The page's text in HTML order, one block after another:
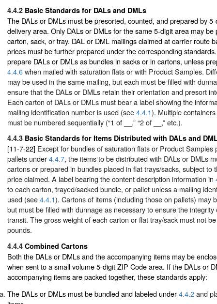
4.4.2 Basic Standards for DALs and DMLs
The DALs or DMLs must be presorted, counted, and prepared by
delivery area. Only DALs or DMLs for the same 5-digit area may be
carton, sack, or tray. DAL or DML mailings claimed at carrier route
prices must be further prepared under the corresponding
prepare DALs or DMLs as bundles in sacks or in cartons, unless
4.4.6when mailed with saturation flats or with Product Samples.
may be used in the same mailing, but each must be filled with
ensure that the DALs or DMLs retain their orientation and presort
Each carton of DALs or DMLs must bear a label showing the
mailing identification number is used (see4.4.1). Multiple
must be numbered sequentially (“1 of __,” “2 of __,” etc.).
4.4.3 Basic Standards for Items Distributed with DALs and
[11-7-22] Except for bundles of saturation flats or Product Samples
pallets under4.4.7, the items to be distributed with DALs or DMLs
cartons or prepared in bundles placed in flat trays/sacks, subject to
price claimed. A label bearing the content description information in
to each carton, trayed/sacked bundle, or pallet unless a mailing
used (see4.4.1). Cartons of items (including those on pallets) may
but must be filled with dunnage as necessary to ensure the integrity
transit. The gross weight of each carton or flat tray/sack must not
pounds.
4.4.4 Combined Cartons
Both the DALs or DMLs and the accompanying items may be
when sent to a small volume 5-digit ZIP Code area. If the DALs or
accompanying items are packed together, these standards apply:
The DALs or DMLs must be bundled and labeled under4.4.2and